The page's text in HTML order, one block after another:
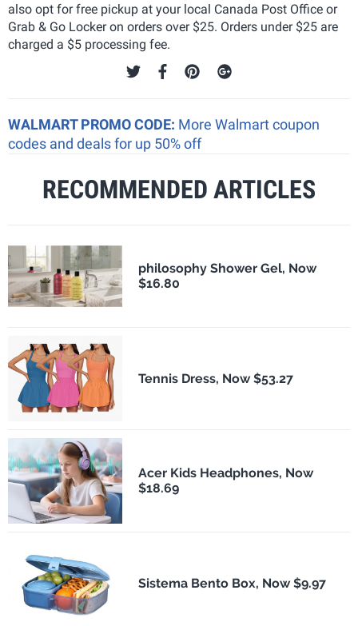
also opt for free pickup at your local Canada Post Office or
Grab & Go Locker on orders over $25. Orders under $25 are
charged a $5 processing fee.
WALMART PROMO CODE: More Walmart coupon
codes and deals for up 50% off
RECOMMENDED ARTICLES
philosophy Shower Gel, Now
$16.80
Tennis Dress, Now $53.27
Acer Kids Headphones, Now
$18.69
Sistema Bento Box, Now $9.97